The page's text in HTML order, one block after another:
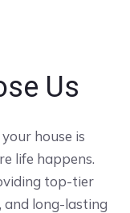
Us
house is
life happens.
top-tier
and long-lasting